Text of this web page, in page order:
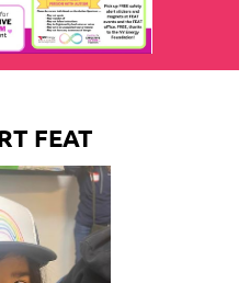
FEAT